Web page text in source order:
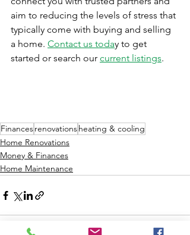
aim to reducing the levels of stress that
typically come with buying and selling
a home. Contact us today to get
started or search our current listings.
Financesrenovations heating & cooling
Home Renovations
Money & Finances
Home Maintenance